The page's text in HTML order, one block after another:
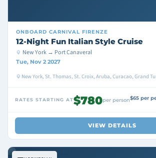
ONBOARD CARNIVAL FIRENZE
12-Night Fun Italian Style Cruise
New York → Port Canaveral
Tue, Nov 2 2027
New York, St. Thomas, St. Croix, Aruba, Curacao, Grand
RATES STARTING AT$780per person$65 per
VIEW DETAILS